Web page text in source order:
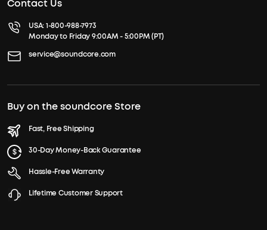
Contact Us
USA:1-800-988-7973
Monday to Friday 9:00AM - 5:00PM (PT)
service@soundcore.com
Buy on the soundcore Store
Fast, Free Shipping
30-Day Money-Back Guarantee
Hassle-Free Warranty
Lifetime Customer Support